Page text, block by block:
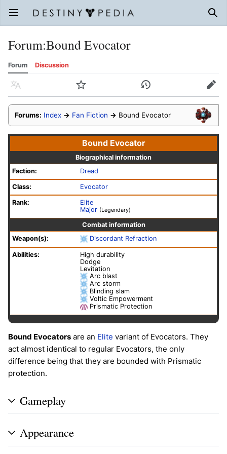
Open main menu
Forum:Bound Evocator
Forum Discussion
Language Watch History Edit
Forums: Index → Fan Fiction → Bound Evocator
Bound Evocator
Biographical information
Faction:
Dread
Class: Evocator
Rank:
Elite
Major (Legendary)
Combat information
Weapon(s):
Discordant Refraction
Abilities:
High durability
Dodge
Levitation
Arc blast
Arc storm
Blinding slam
Voltic Empowerment
Prismatic Protection
Bound Evocators are an Elite variant of Evocators. They
act almost identical to regular Evocators, the only
difference being that they are bounded with Prismatic
protection.
Gameplay
Appearance